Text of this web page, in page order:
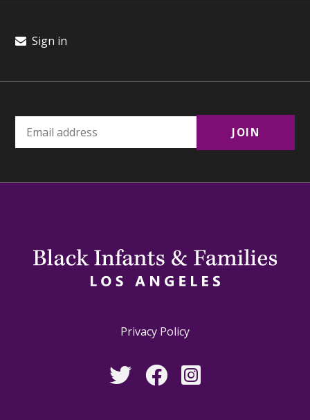
Sign in
Privacy Policy